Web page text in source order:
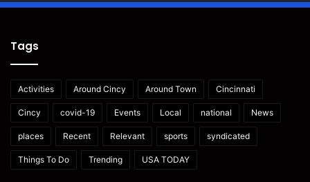
Tags
Activities Around Cincy Around Town Cincinnati
Cincy covid-19 Events Local national News
places Recent Relevant sports syndicated
Things To Do Trending USA TODAY